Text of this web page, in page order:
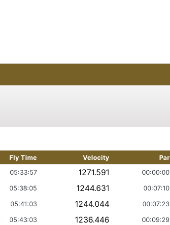
Fly Time Velocity Par
05:33:57 1271.591 00:00:00
05:38:05 1244.631 00:07:10
05:41:03 1244.044 00:07:23
05:43:03 1236.446 00:09:29